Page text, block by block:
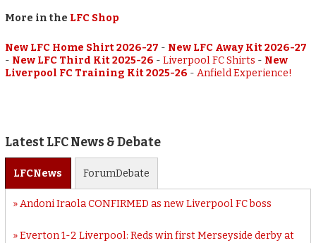
More in the LFC Shop
New LFC Home Shirt 2026-27 - New LFC Away Kit 2026-27
- New LFC Third Kit 2025-26 -Liverpool FC Shirts - New
Liverpool FC Training Kit 2025-26 -Anfield Experience!
Latest LFC News & Debate
LFCNews ForumDebate
Andoni Iraola CONFIRMED as new Liverpool FC boss
Everton 1-2 Liverpool: Reds win first Merseyside derby at